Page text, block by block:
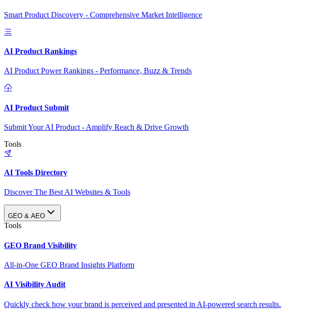
Smart Product Discovery - Comprehensive Market Intelligence
AI Product Rankings
AI Product Power Rankings - Performance, Buzz & Trends
AI Product Submit
Submit Your AI Product - Amplify Reach & Drive Growth
Tools
AI Tools Directory
Discover The Best AI Websites & Tools
GEO & AEO
Tools
GEO Brand Visibility
All-in-One GEO Brand Insights Platform
AI Visibility Audit
Quickly check how your brand is perceived and presented in AI-powered search results.